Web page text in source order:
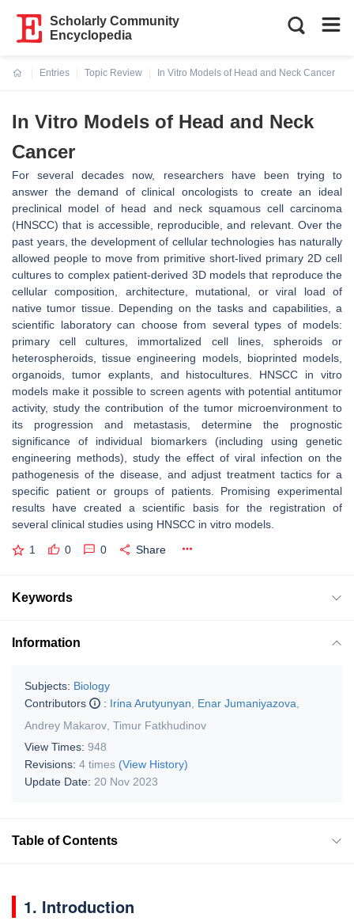
Scholarly Community
Encyclopedia
Entries
Topic Review
In Vitro Models of Head and Neck Cancer
In Vitro Models of Head and Neck
Cancer
For several decades now, researchers have been trying to
answer the demand of clinical oncologists to create an ideal
preclinical model of head and neck squamous cell carcinoma
(HNSCC) that is accessible, reproducible, and relevant. Over the
past years, the development of cellular technologies has naturally
allowed people to move from primitive short-lived primary 2D cell
cultures to complex patient-derived 3D models that reproduce the
cellular composition, architecture, mutational, or viral load of
native tumor tissue. Depending on the tasks and capabilities, a
scientific laboratory can choose from several types of models:
primary cell cultures, immortalized cell lines, spheroids or
heterospheroids, tissue engineering models, bioprinted models,
organoids, tumor explants, and histocultures. HNSCC in vitro
models make it possible to screen agents with potential antitumor
activity, study the contribution of the tumor microenvironment to
its progression and metastasis, determine the prognostic
significance of individual biomarkers (including using genetic
engineering methods), study the effect of viral infection on the
pathogenesis of the disease, and adjust treatment tactics for a
specific patient or groups of patients. Promising experimental
results have created a scientific basis for the registration of
several clinical studies using HNSCC in vitro models.
1 0 0 Share
Keywords
Information
Subjects: Biology
Contributors
: Irina Arutyunyan Enar Jumaniyazova
Andrey Makarov Timur Fatkhudinov
View Times: 948
Revisions: 4 times (View History)
Update Date: 20 Nov 2023
Table of Contents
1. Introduction